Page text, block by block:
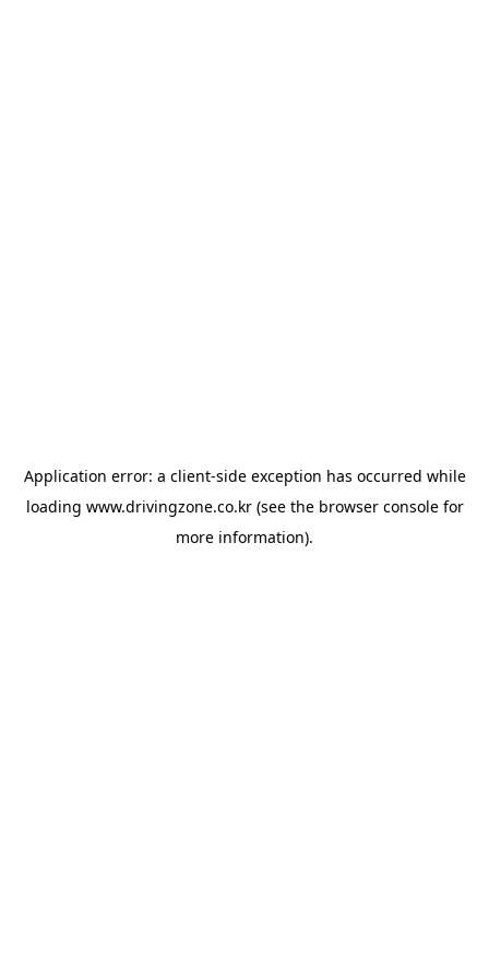
Application error: a client-side exception has occurred while
loading www.drivingzone.co.kr(see the browser consolefor
more information).